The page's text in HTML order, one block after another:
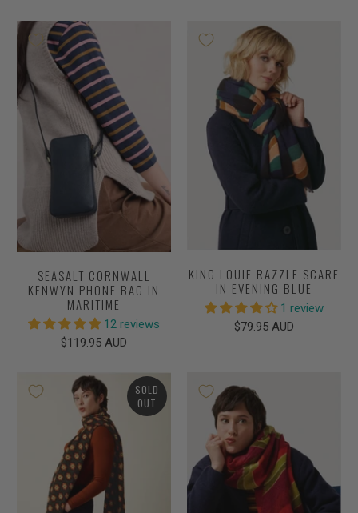
SEASALT CORNWALL
KENWYN PHONE BAG IN
MARITIME
12 reviews
$119.95 AUD
KING LOUIE RAZZLE SCARF
IN EVENING BLUE
1 review
$79.95 AUD
SOLD
OUT